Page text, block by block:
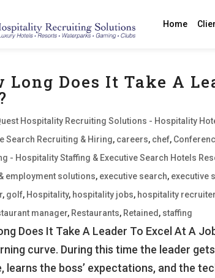
Home
Long Does It Take A
Hospitality Recruiting Solutions - Hospitality
Search Recruiting & Hiring, careers, chef,
- Hospitality Staffing & Executive Search Hotels
employment solutions, executive search, executive
, golf, Hospitality, hospitality jobs, hospitality recruiter
manager, Restaurants, Retained , staffing
Does It Take A Leader To Excel At A
curve. During this time the leader
learns the boss’ expectations, and the